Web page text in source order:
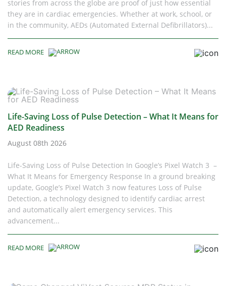
stories from across the globe are proof of just how essential
they are in cardiac emergencies. Whether at work, school, or
in the community, AEDs (Automated External Defibrillators)...
READ MORE
Life-Saving Loss of Pulse Detection – What It Means for
AED Readiness
August 08th 2026
Life-Saving Loss of Pulse Detection In Google’s Pixel Watch 3 –
What It Means for Emergency Response In a ground breaking
update, Google’s Pixel Watch 3 now features Loss of Pulse
Detection, a technology designed to identify cardiac arrest
and automatically alert emergency services. This
advancement...
READ MORE